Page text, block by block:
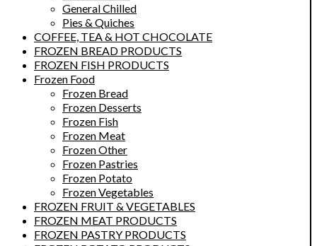
General Chilled
Pies & Quiches
COFFEE, TEA & HOT CHOCOLATE
FROZEN BREAD PRODUCTS
FROZEN FISH PRODUCTS
Frozen Food
Frozen Bread
Frozen Desserts
Frozen Fish
Frozen Meat
Frozen Other
Frozen Pastries
Frozen Potato
Frozen Vegetables
FROZEN FRUIT & VEGETABLES
FROZEN MEAT PRODUCTS
FROZEN PASTRY PRODUCTS